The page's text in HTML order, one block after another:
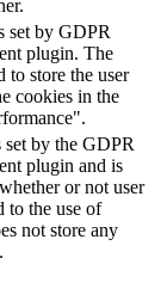
set by GDPR
plugin. The
to store the user
cookies in the
by the GDPR
plugin and is
or not user
to the use of
not store any